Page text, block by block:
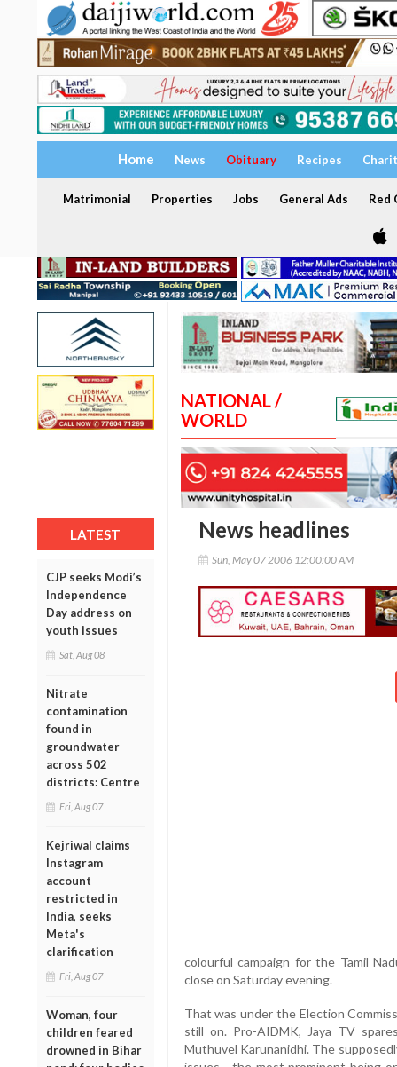
Home News Obituary Recipes
Matrimonial Properties Jobs General Ads Red
LATEST
CJP seeks Modi’s
Independence
Day address on
youth issues
Sat, Aug 08
Nitrate
contamination
found in
groundwater
across 502
districts: Centre
Fri, Aug 07
Kejriwal claims
Instagram
account
restricted in
India, seeks
Meta's
clarification
Fri, Aug 07
Woman, four
children feared
drowned in Bihar
NATIONAL /
WORLD
News headlines
Sun, May 07 2006 12:00:00 AM
colourful campaign for the Tamil
close on Saturday evening.
That was under the Election
still on. Pro-AIDMK, Jaya TV
Muthuvel Karunanidhi. The